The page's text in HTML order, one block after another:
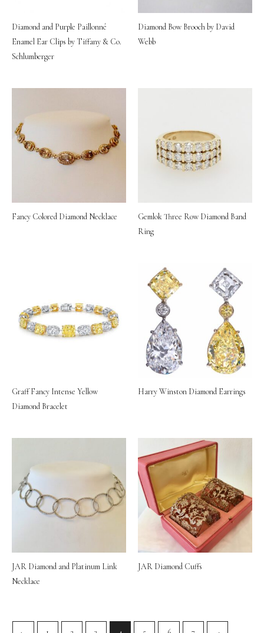
Diamond and Purple Paillonné
Enamel Ear Clips by Tiffany & Co.
Schlumberger
Diamond Bow Brooch by David
Webb
Fancy Colored Diamond Necklace
Gemlok Three Row Diamond Band
Ring
Graff Fancy Intense Yellow
Diamond Bracelet
Harry Winston Diamond Earrings
JAR Diamond and Platinum Link
Necklace
JAR Diamond Cuffs